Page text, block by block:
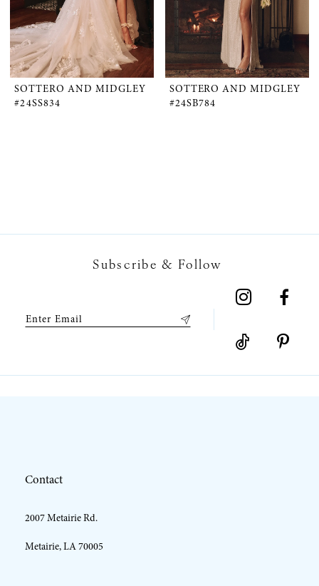
SOTTERO AND MIDGLEY
#24SS834
SOTTERO AND MIDGLEY
#24SB784
Subscribe & Follow
Contact
2007 Metairie Rd.
Metairie, LA 70005